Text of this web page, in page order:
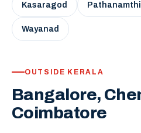
Kasaragod
Wayanad
OUTSIDE KERALA
Bangalore,
Coimbatore